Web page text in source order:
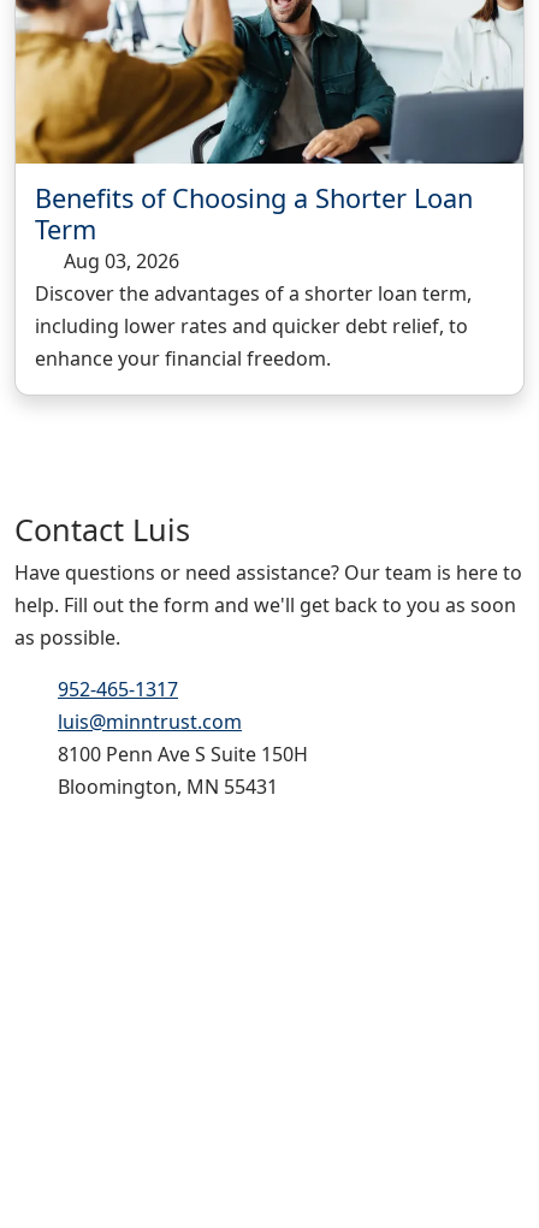
Benefits of Choosing a Shorter Loan
Term
Aug 03, 2026
Discover the advantages of a shorter loan term,
including lower rates and quicker debt relief, to
enhance your financial freedom.
Contact Luis
Have questions or need assistance? Our team is here to
help. Fill out the form and we'll get back to you as soon
as possible.
952-465-1317
luis@minntrust.com
8100 Penn Ave S Suite 150H
Bloomington, MN 55431